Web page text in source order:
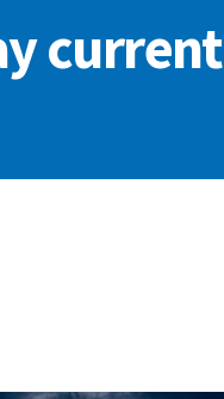
current